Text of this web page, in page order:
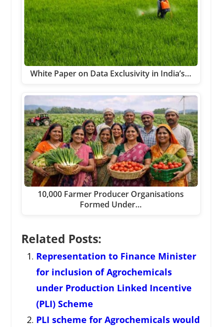
White Paper on Data Exclusivity in India’s…
10,000 Farmer Producer Organisations
Formed Under…
Related Posts:
Representation to Finance Minister
for inclusion of Agrochemicals
under Production Linked Incentive
(PLI) Scheme
PLI scheme for Agrochemicals would